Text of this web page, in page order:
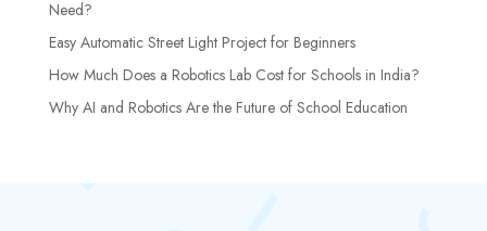
Need?
Easy Automatic Street Light Project for Beginners
How Much Does a Robotics Lab Cost for Schools in India?
Why AI and Robotics Are the Future of School Education